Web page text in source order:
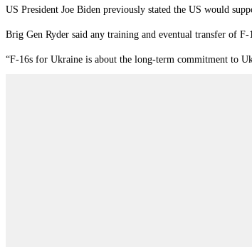
US President Joe Biden previously stated the US would
Brig Gen Ryder said any training and eventual transfer of
“F-16s for Ukraine is about the long-term commitment to